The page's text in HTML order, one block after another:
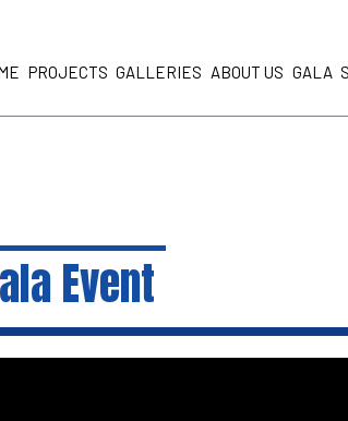
PROJECTS GALLERIES ABOUT US GALA
Event